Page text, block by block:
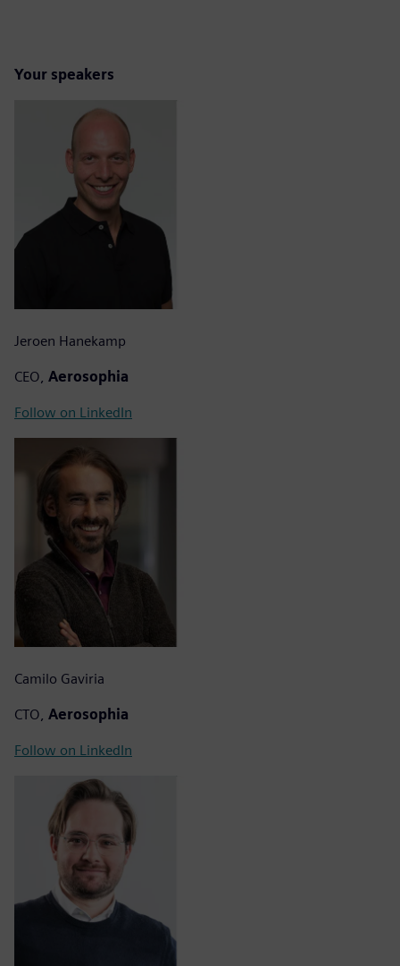
Your speakers
Jeroen Hanekamp
CEO, Aerosophia
Follow on LinkedIn
Camilo Gaviria
CTO, Aerosophia
Follow on LinkedIn